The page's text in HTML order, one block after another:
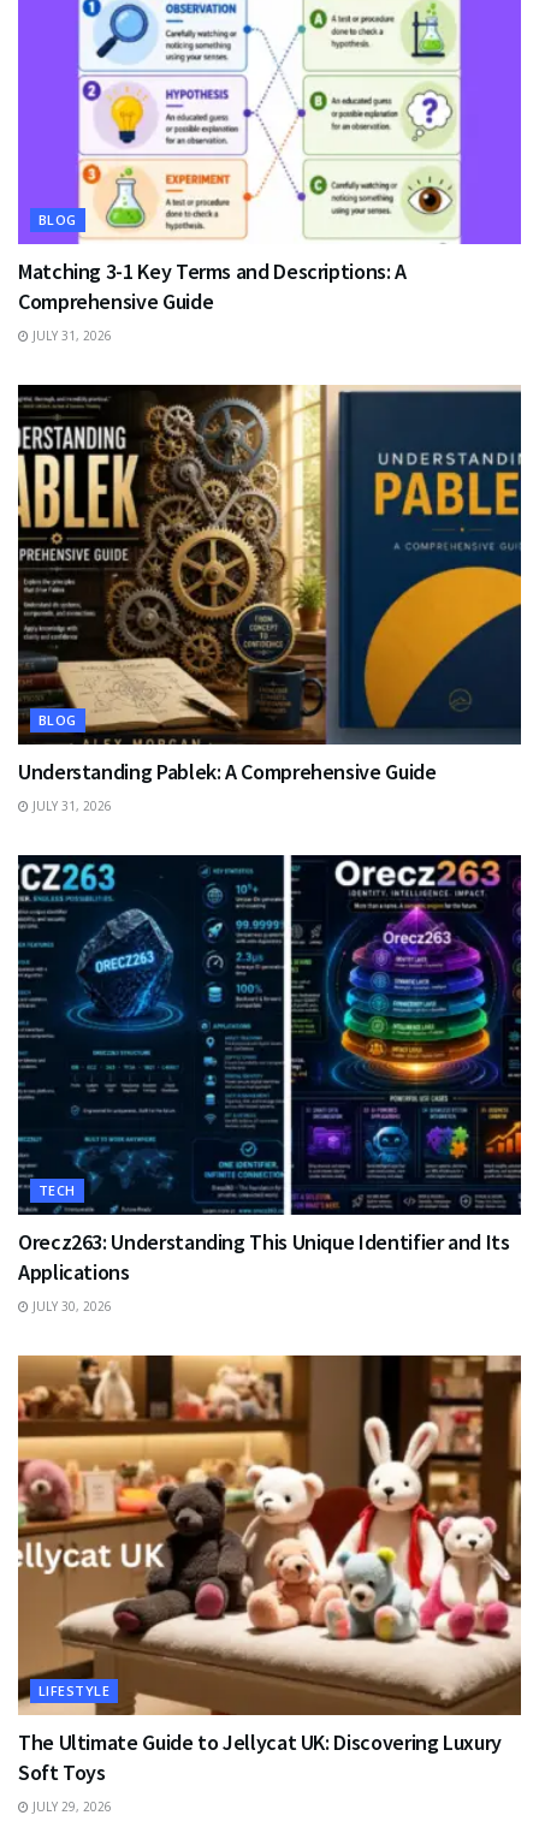
BLOG
Matching 3-1 Key Terms and Descriptions: A
Comprehensive Guide
JULY 31, 2026
BLOG
Understanding Pablek: A Comprehensive Guide
JULY 31, 2026
TECH
Orecz263: Understanding This Unique Identifier and Its
Applications
JULY 30, 2026
LIFESTYLE
The Ultimate Guide to Jellycat UK: Discovering Luxury
Soft Toys
JULY 29, 2026